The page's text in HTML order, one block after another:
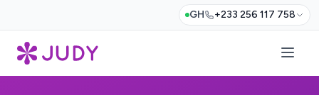
GH +233 256 117 758